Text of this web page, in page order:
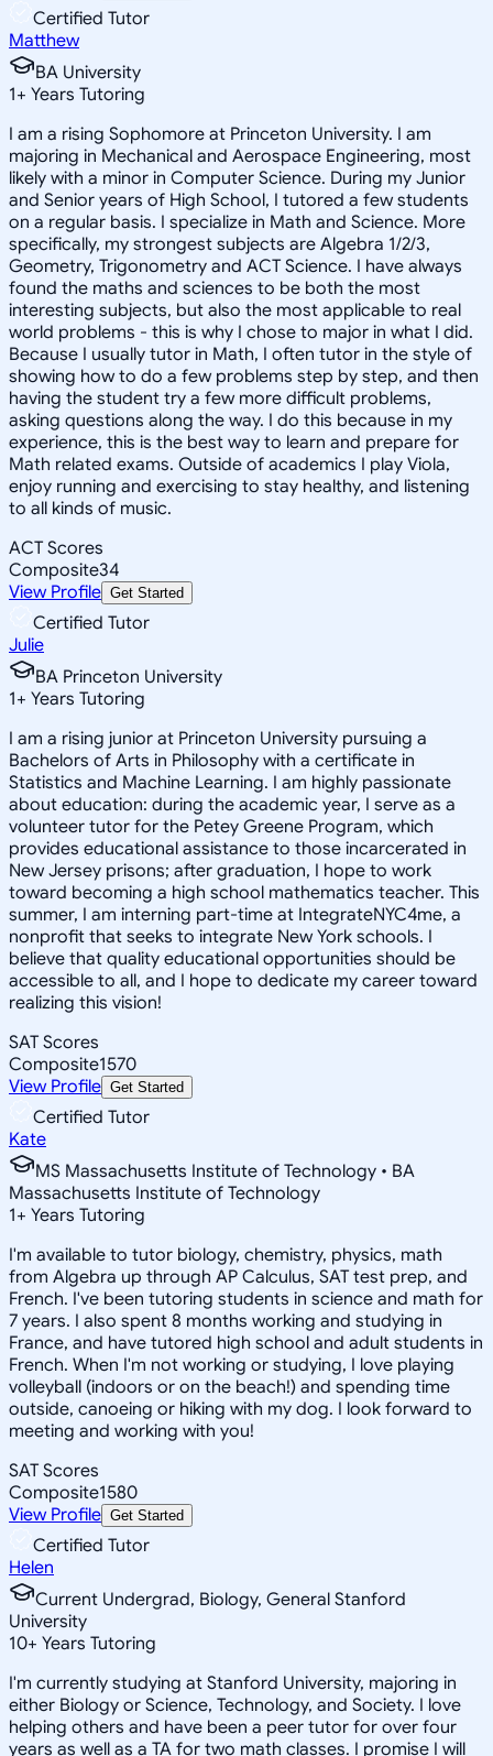
Certified Tutor
Matthew
BA University
1+ Years Tutoring
I am a rising Sophomore at Princeton University. I am
majoring in Mechanical and Aerospace Engineering, most
likely with a minor in Computer Science. During my Junior
and Senior years of High School, I tutored a few students
on a regular basis. I specialize in Math and Science. More
specifically, my strongest subjects are Algebra 1/2/3,
Geometry, Trigonometry and ACT Science. I have always
found the maths and sciences to be both the most
interesting subjects, but also the most applicable to real
world problems - this is why I chose to major in what I did.
Because I usually tutor in Math, I often tutor in the style of
showing how to do a few problems step by step, and then
having the student try a few more difficult problems,
asking questions along the way. I do this because in my
experience, this is the best way to learn and prepare for
Math related exams. Outside of academics I play Viola,
enjoy running and exercising to stay healthy, and listening
to all kinds of music.
ACT Scores
Composite34
View Profile Get Started
Certified Tutor
Julie
BA Princeton University
1+ Years Tutoring
I am a rising junior at Princeton University pursuing a
Bachelors of Arts in Philosophy with a certificate in
Statistics and Machine Learning. I am highly passionate
about education: during the academic year, I serve as a
volunteer tutor for the Petey Greene Program, which
provides educational assistance to those incarcerated in
New Jersey prisons; after graduation, I hope to work
toward becoming a high school mathematics teacher. This
summer, I am interning part-time at IntegrateNYC4me, a
nonprofit that seeks to integrate New York schools. I
believe that quality educational opportunities should be
accessible to all, and I hope to dedicate my career toward
realizing this vision!
SAT Scores
Composite1570
View Profile Get Started
Certified Tutor
Kate
MS Massachusetts Institute of Technology • BA
Massachusetts Institute of Technology
1+ Years Tutoring
I'm available to tutor biology, chemistry, physics, math
from Algebra up through AP Calculus, SAT test prep, and
French. I've been tutoring students in science and math for
7 years. I also spent 8 months working and studying in
France, and have tutored high school and adult students in
French. When I'm not working or studying, I love playing
volleyball (indoors or on the beach!) and spending time
outside, canoeing or hiking with my dog. I look forward to
meeting and working with you!
SAT Scores
Composite1580
View Profile Get Started
Certified Tutor
Helen
Current Undergrad, Biology, General Stanford
University
10+ Years Tutoring
I'm currently studying at Stanford University, majoring in
either Biology or Science, Technology, and Society. I love
helping others and have been a peer tutor for over four
years as well as a TA for two math classes. I promise I will